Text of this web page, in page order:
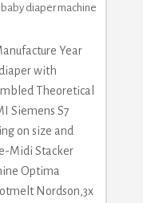
diaper machine
Year
with
Theoretical
Siemens S7
on size and
Midi Stacker
Optima
Nordson,3x